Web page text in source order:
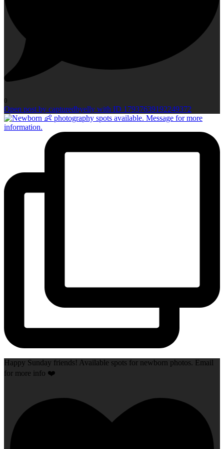
0
Open post by capturedbyelly with ID 17937639192249372
Happy Sunday friends! Available spots for newborn photos. Email
for more info ❤️